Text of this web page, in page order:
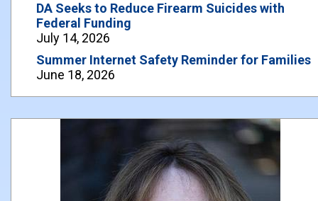
DA Seeks to Reduce Firearm Suicides with
Federal Funding
July 14, 2026
Summer Internet Safety Reminder for Families
June 18, 2026